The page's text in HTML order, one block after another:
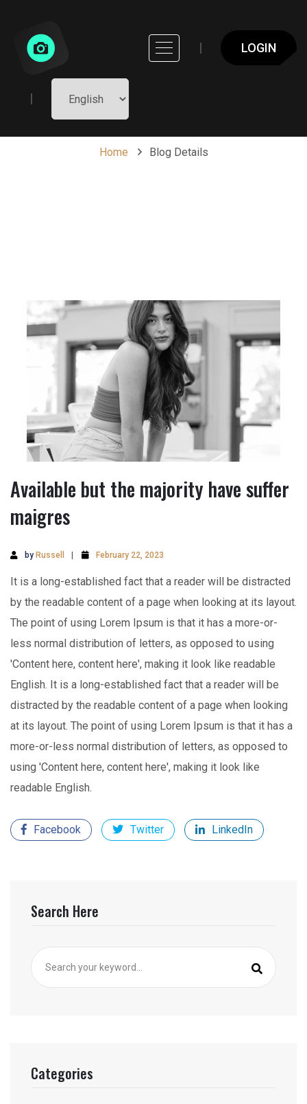
LOGIN
Blog Details
Home Blog Details
Available but the majority have suffer
maigres
by Russell February 22, 2023
It is a long-established fact that a reader will be distracted
by the readable content of a page when looking at its layout.
The point of using Lorem Ipsum is that it has a more-or-
less normal distribution of letters, as opposed to using
'Content here, content here', making it look like readable
English. It is a long-established fact that a reader will be
distracted by the readable content of a page when looking
at its layout. The point of using Lorem Ipsum is that it has a
more-or-less normal distribution of letters, as opposed to
using 'Content here, content here', making it look like
readable English.
Facebook Twitter LinkedIn
Search Here
Categories